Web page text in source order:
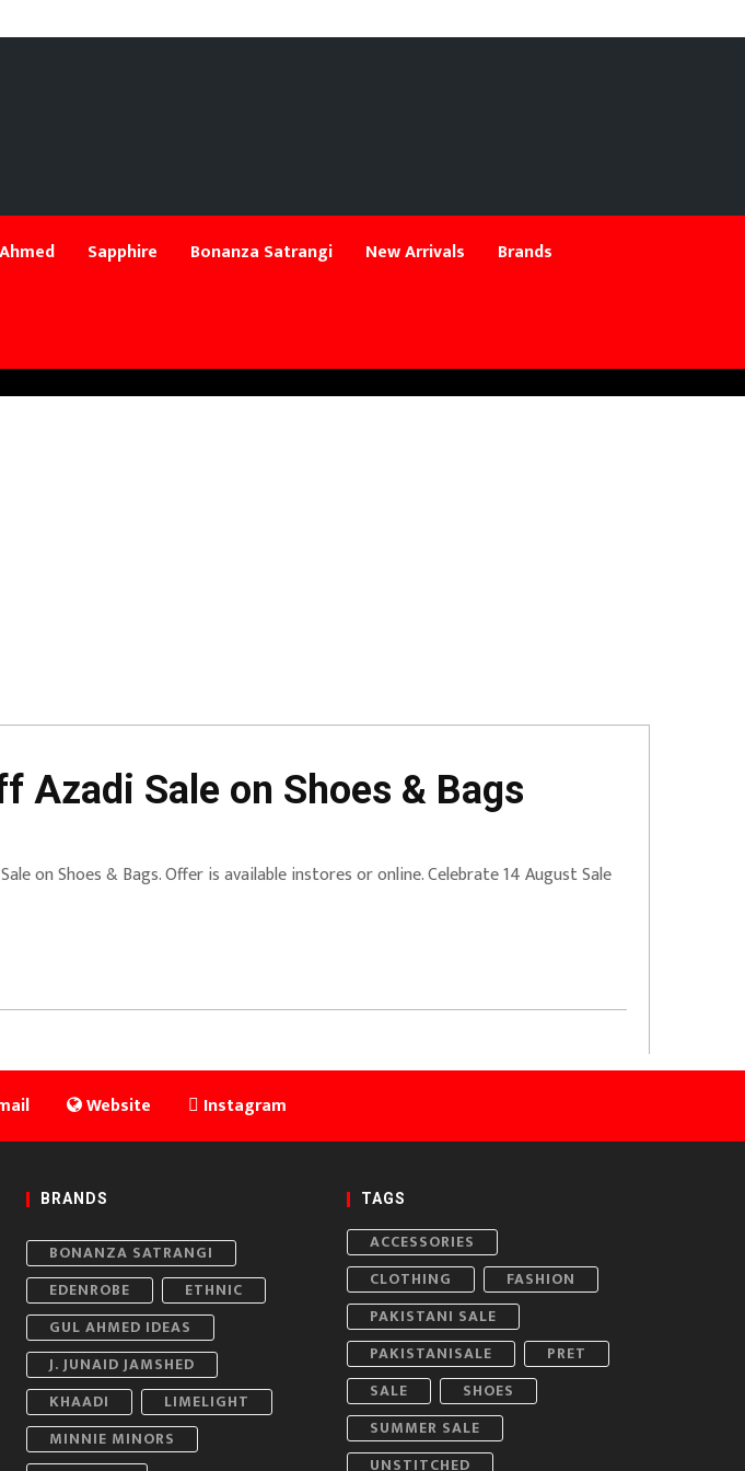
Sapphire Bonanza Satrangi New Arrivals
Brands
Azadi Sale on Shoes & Bags
on Shoes & Bags. Offer is available instores or online. Celebrate 14 August Sale
Website Instagram
BRANDS
BONANZA SATRANGI
EDENROBE
ETHNIC
GUL AHMED IDEAS
J. JUNAID JAMSHED
KHAADI
LIMELIGHT
MINNIE MINORS
TAGS
ACCESSORIES
CLOTHING
FASHION
PAKISTANI SALE
PAKISTANISALE
PRET
SALE
SHOES
SUMMER SALE
UNSTITCHED